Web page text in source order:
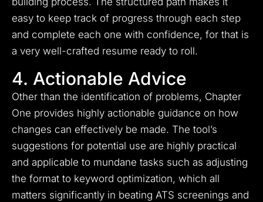
easy to keep track of progress through each step
and complete each one with confidence, for that is
a very well-crafted resume ready to roll.
4. Actionable Advice
Other than the identification of problems, Chapter
One provides highly actionable guidance on how
changes can effectively be made. The tool’s
suggestions for potential use are highly practical
and applicable to mundane tasks such as adjusting
the format to keyword optimization, which all
matters significantly in beating ATS screenings and